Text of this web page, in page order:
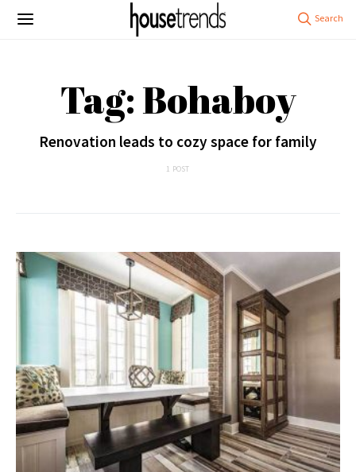
Tag: Bohaboy
Renovation leads to cozy space for family
1 POST